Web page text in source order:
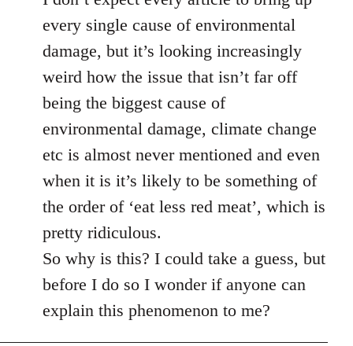
every single cause of environmental
damage, but it’s looking increasingly
weird how the issue that isn’t far off
being the biggest cause of
environmental damage, climate change
etc is almost never mentioned and even
when it is it’s likely to be something of
the order of ‘eat less red meat’, which is
pretty ridiculous.
So why is this? I could take a guess, but
before I do so I wonder if anyone can
explain this phenomenon to me?